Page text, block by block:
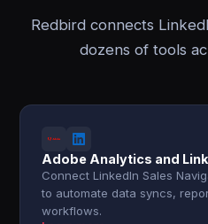
Redbird connects
dozens of tools
Adobe Analytics and
Connect LinkedIn Sales
to automate data syncs,
workflows.